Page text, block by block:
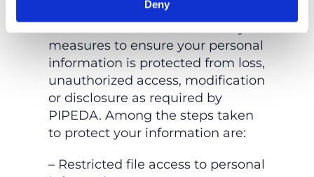
Deny
measures to ensure your personal
information is protected from loss,
unauthorized access, modification
or disclosure as required by
PIPEDA. Among the steps taken
to protect your information are:
– Restricted file access to personal